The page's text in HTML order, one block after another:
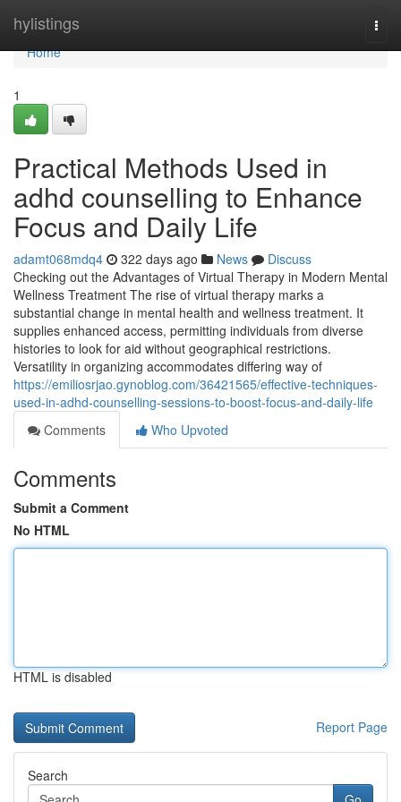
hylistings
Home
Home
1
Practical Methods Used in
adhd counselling to Enhance
Focus and Daily Life
adamt068mdq4 322 days ago News
Discuss
Checking out the Advantages of Virtual Therapy in Modern Mental
Wellness Treatment The rise of virtual therapy marks a
substantial change in mental health and wellness treatment. It
supplies enhanced access, permitting individuals from diverse
histories to look for aid without geographical restrictions.
Versatility in organizing accommodates differing way of
https://emiliosrjao.gynoblog.com/36421565/effective-techniques-
used-in-adhd-counselling-sessions-to-boost-focus-and-daily-life
Comments
Who Upvoted
Comments
Submit a Comment
No HTML
HTML is disabled
Report Page
Search